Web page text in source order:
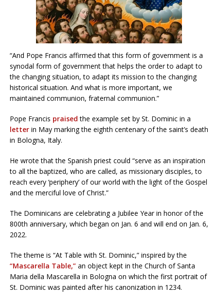
“And Pope Francis affirmed that this form of government is a
synodal form of government that helps the order to adapt to
the changing situation, to adapt its mission to the changing
historical situation. And what is more important, we
maintained communion, fraternal communion.”
Pope Francis praised the example set by St. Dominic in a
letter in May marking the eighth centenary of the saint’s death
in Bologna, Italy.
He wrote that the Spanish priest could “serve as an inspiration
to all the baptized, who are called, as missionary disciples, to
reach every ‘periphery’ of our world with the light of the Gospel
and the merciful love of Christ.”
The Dominicans are celebrating a Jubilee Year in honor of the
800th anniversary, which began on Jan. 6 and will end on Jan. 6,
2022.
The theme is “At Table with St. Dominic,” inspired by the
“Mascarella Table,” an object kept in the Church of Santa
Maria della Mascarella in Bologna on which the first portrait of
St. Dominic was painted after his canonization in 1234.